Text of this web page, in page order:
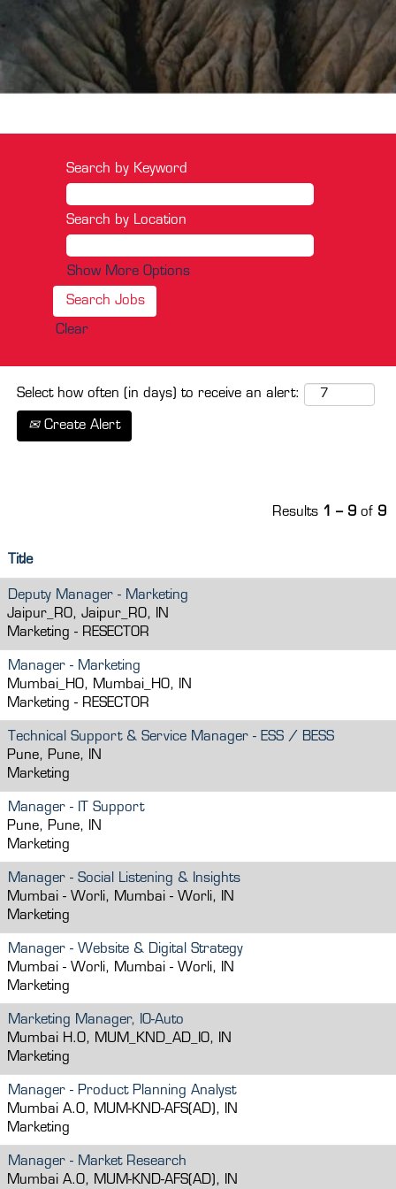
Search by Keyword
Search by Location
Show More Options
Clear
Select how often (in days) to receive an alert:
Create Alert
Results 1 – 9 of 9
Title
Deputy Manager - Marketing
Jaipur_RO, Jaipur_RO, IN
Marketing - RESECTOR
Manager - Marketing
Mumbai_HO, Mumbai_HO, IN
Marketing - RESECTOR
Technical Support & Service Manager - ESS / BESS
Pune, Pune, IN
Marketing
Manager - IT Support
Pune, Pune, IN
Marketing
Manager - Social Listening & Insights
Mumbai - Worli, Mumbai - Worli, IN
Marketing
Manager - Website & Digital Strategy
Mumbai - Worli, Mumbai - Worli, IN
Marketing
Marketing Manager, IO-Auto
Mumbai H.O, MUM_KND_AD_IO, IN
Marketing
Manager - Product Planning Analyst
Mumbai A.O, MUM-KND-AFS(AD), IN
Marketing
Manager - Market Research
Mumbai A.O, MUM-KND-AFS(AD), IN